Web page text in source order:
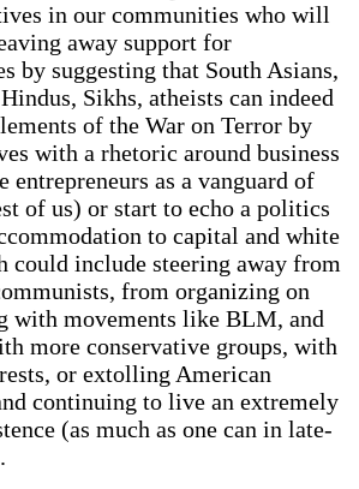
in our communities who will
away support for
by suggesting that South Asians,
Sikhs, atheists can indeed
of the War on Terror by
with a rhetoric around business
entrepreneurs as a vanguard of
of us) or start to echo a politics
to capital and white
could include steering away from
from organizing on
with movements like BLM, and
more conservative groups, with
or extolling American
continuing to live an extremely
(as much as one can in late-